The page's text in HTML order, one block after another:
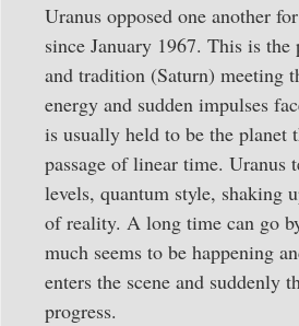
Uranus opposed one another
since January 1967. This is
and tradition (Saturn) meeting
energy and sudden impulses
is usually held to be the planet
passage of linear time. Uranus
levels, quantum style, shaking
of reality. A long time can go
much seems to be happening
enters the scene and suddenly
progress.